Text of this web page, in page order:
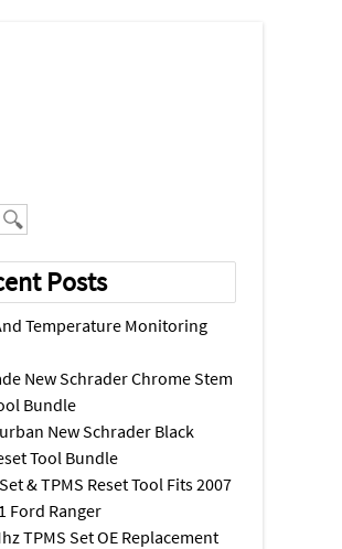
Posts
Temperature Monitoring
New Schrader Chrome Stem
Bundle
New Schrader Black
Tool Bundle
& TPMS Reset Tool Fits 2007
Ford Ranger
TPMS Set OE Replacement